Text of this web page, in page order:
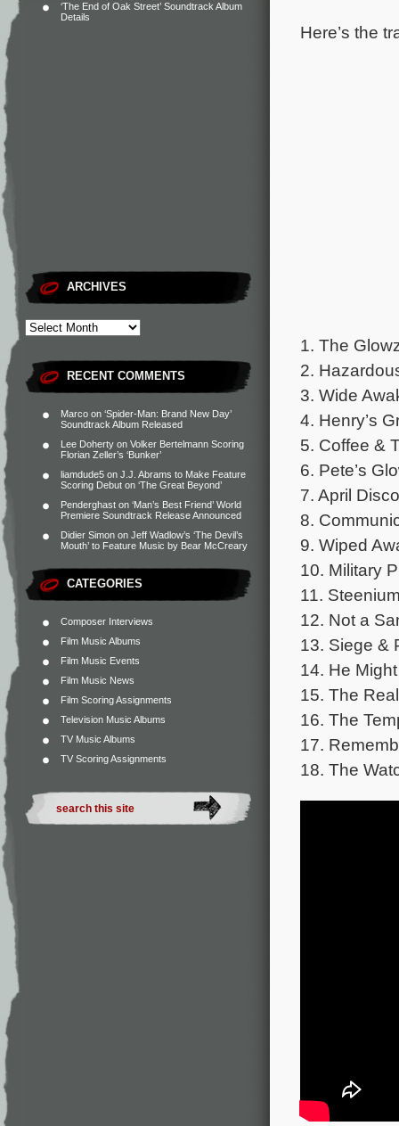
‘The End of Oak Street’ Soundtrack Album
Details
ARCHIVES
RECENT COMMENTS
Marco on ‘Spider-Man: Brand New Day’
Soundtrack Album Released
Lee Doherty on Volker Bertelmann Scoring
Florian Zeller’s ‘Bunker’
liamdude5 on J.J. Abrams to Make Feature
Scoring Debut on ‘The Great Beyond’
Penderghast on ‘Man’s Best Friend’ World
Premiere Soundtrack Release Announced
Didier Simon on Jeff Wadlow’s ‘The Devil’s
Mouth’ to Feature Music by Bear McCreary
CATEGORIES
Composer Interviews
Film Music Albums
Film Music Events
Film Music News
Film Scoring Assignments
Television Music Albums
TV Music Albums
TV Scoring Assignments
Here’s the
1. The
2.
3. Wide
4. Henry’s
5. Coffee &
6. Pete’s
7. April
8.
9. Wiped
10. Military
11.
12. Not a
13. Siege &
14. He
15. The
16. The
17.
18. The